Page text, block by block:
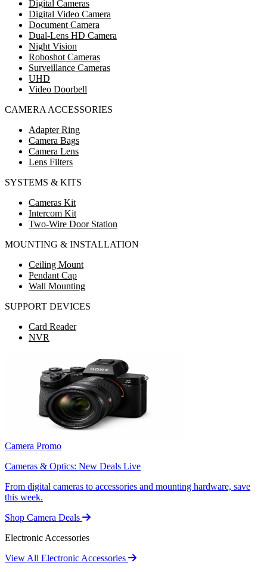
Digital Cameras
Digital Video Camera
Document Camera
Dual-Lens HD Camera
Night Vision
Roboshot Cameras
Surveillance Cameras
UHD
Video Doorbell
CAMERA ACCESSORIES
Adapter Ring
Camera Bags
Camera Lens
Lens Filters
SYSTEMS & KITS
Cameras Kit
Intercom Kit
Two-Wire Door Station
MOUNTING & INSTALLATION
Ceiling Mount
Pendant Cap
Wall Mounting
SUPPORT DEVICES
Card Reader
NVR
Camera Promo
Cameras & Optics: New Deals Live
From digital cameras to accessories and mounting hardware, save
this week.
Shop Camera Deals
Electronic Accessories
View All Electronic Accessories